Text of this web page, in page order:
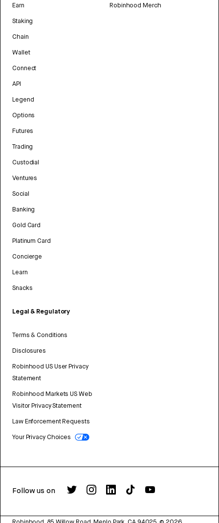
Earn
Staking
Chain
Wallet
Connect
API
Legend
Options
Futures
Trading
Custodial
Ventures
Social
Banking
Gold Card
Platinum Card
Concierge
Learn
Snacks
Legal & Regulatory
Terms & Conditions
Disclosures
Robinhood US User Privacy
Statement
Robinhood Markets US Web
Visitor Privacy Statement
Law Enforcement Requests
Your Privacy Choices
Robinhood Merch
Follow us on